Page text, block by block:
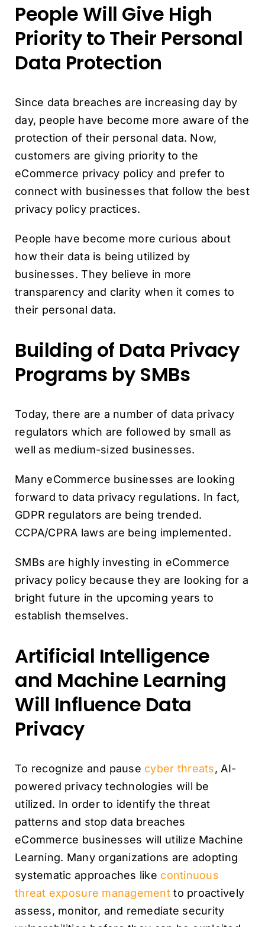
People Will Give High
Priority to Their Personal
Data Protection
Since data breaches are increasing day by
day, people have become more aware of the
protection of their personal data. Now,
customers are giving priority to the
eCommerce privacy policy and prefer to
connect with businesses that follow the best
privacy policy practices.
People have become more curious about
how their data is being utilized by
businesses. They believe in more
transparency and clarity when it comes to
their personal data.
Building of Data Privacy
Programs by SMBs
Today, there are a number of data privacy
regulators which are followed by small as
well as medium-sized businesses.
Many eCommerce businesses are looking
forward to data privacy regulations. In fact,
GDPR regulators are being trended.
CCPA/CPRA laws are being implemented.
SMBs are highly investing in eCommerce
privacy policy because they are looking for a
bright future in the upcoming years to
establish themselves.
Artificial Intelligence
and Machine Learning
Will Influence Data
Privacy
To recognize and pause cyber threats, AI-
powered privacy technologies will be
utilized. In order to identify the threat
patterns and stop data breaches
eCommerce businesses will utilize Machine
Learning. Many organizations are adopting
systematic approaches like continuous
threat exposure management to proactively
assess, monitor, and remediate security